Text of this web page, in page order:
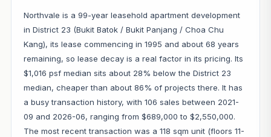
Northvale is a 99-year leasehold apartment development
in District 23 (Bukit Batok / Bukit Panjang / Choa Chu
Kang), its lease commencing in 1995 and about 68 years
remaining, so lease decay is a real factor in its pricing. Its
$1,016 psf median sits about 28% below the District 23
median, cheaper than about 86% of projects there. It has
a busy transaction history, with 106 sales between 2021-
09 and 2026-06, ranging from $689,000 to $2,550,000.
The most recent transaction was a 118 sqm unit (floors 11-